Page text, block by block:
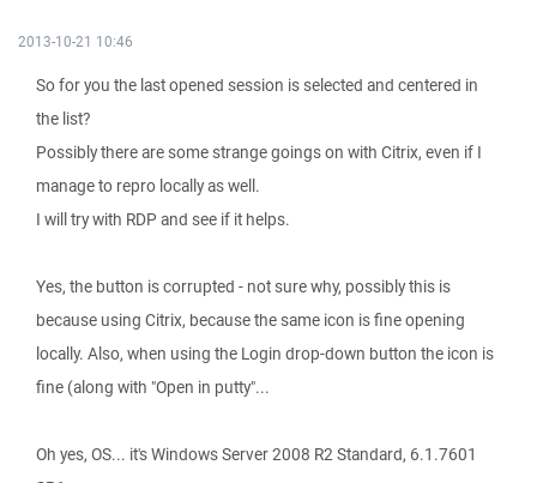
2013-10-21 10:46
So for you the last opened session is selected and centered in
the list?
Possibly there are some strange goings on with Citrix, even if I
manage to repro locally as well.
I will try with RDP and see if it helps.
Yes, the button is corrupted - not sure why, possibly this is
because using Citrix, because the same icon is fine opening
locally. Also, when using the Login drop-down button the icon is
fine (along with "Open in putty"...
Oh yes, OS... it's Windows Server 2008 R2 Standard, 6.1.7601